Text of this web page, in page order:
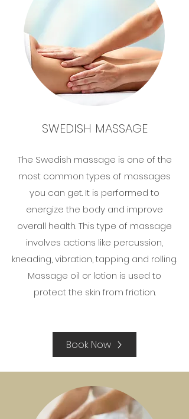
SWEDISH MASSAGE
The Swedish massage is one of the
most common types of massages
you can get. It is performed to
energize the body and improve
overall health. This type of massage
involves actions like percussion,
kneading, vibration, tapping and rolling.
Massage oil or lotion is used to
protect the skin from friction.
Book Now